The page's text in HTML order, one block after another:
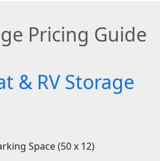
Pricing Guide
& RV Storage
Space (50 x 12)